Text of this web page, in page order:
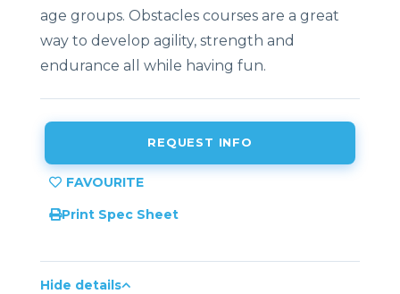
age groups. Obstacles courses are a great
way to develop agility, strength and
endurance all while having fun.
REQUEST INFO
Print Spec Sheet
Hide details